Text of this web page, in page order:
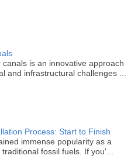
is an innovative approach
and infrastructural challenges ...
Process: Start to Finish
immense popularity as a
fossil fuels. If you'...